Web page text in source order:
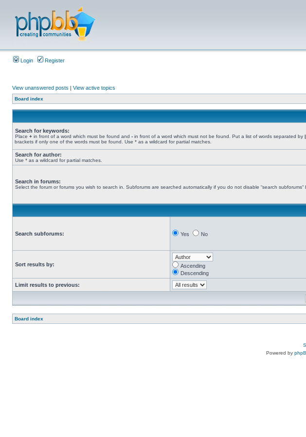
Login Register
View unanswered posts | View active topics
Board index
Search for keywords:
Place + in front of a word which must be found and - in front of a word which must not be found. Put a list of words separated by |
brackets if only one of the words must be found. Use * as a wildcard for partial matches.
Search for author:
Use * as a wildcard for partial matches.
Search in forums:
Select the forum or forums you wish to search in. Subforums are searched automatically if you do not disable “search subforums“
Search subforums: Yes No
Sort results by:
Ascending
Descending
Limit results to previous:
Board index
Powered by